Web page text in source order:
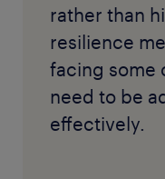
rather than
resilience
facing some
need to be
effectively.